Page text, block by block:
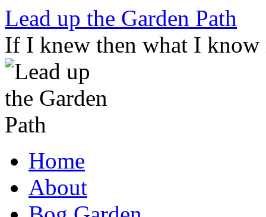
Skip
content
Lead up the Garden Path
If I knew then what I
Home
About